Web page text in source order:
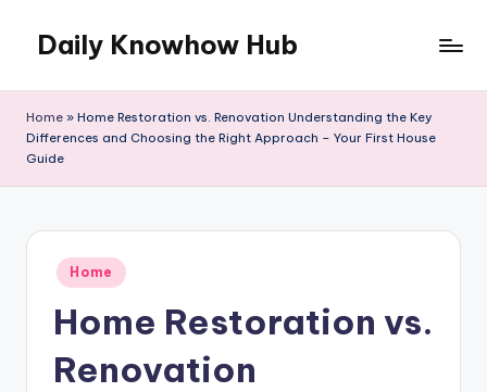
content
Daily Knowhow Hub
Home » Home Restoration vs. Renovation Understanding the Key
Differences and Choosing the Right Approach – Your First House
Guide
Posted
in
Home
Home Restoration vs.
Renovation